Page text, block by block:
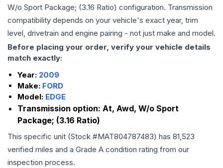
W/o Sport Package; (3.16 Ratio) configuration. Transmission
compatibility depends on your vehicle's exact year, trim
level, drivetrain and engine pairing - not just make and model.
Before placing your order, verify your vehicle details
match exactly:
Year: 2009
Make: FORD
Model: EDGE
Transmission option: At, Awd, W/o Sport
Package; (3.16 Ratio)
This specific unit (Stock #MAT804787483) has 81,523
verified miles and a Grade A condition rating from our
inspection process.